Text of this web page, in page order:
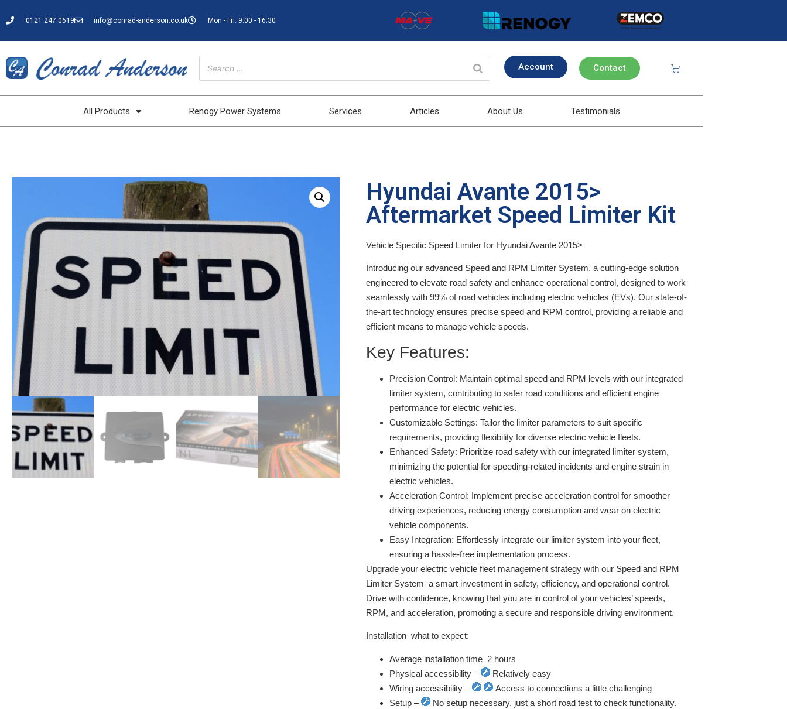
0121 247 0619 info@conrad-anderson.co.uk Mon - Fri: 9:00 - 16:30
Account Contact
All Products Renogy Power Systems Services Articles About Us Testimonials
Hyundai Avante 2015>
Aftermarket Speed Limiter Kit
Vehicle Specific Speed Limiter for Hyundai Avante 2015>
Introducing our advanced Speed and RPM Limiter System, a cutting-edge solution
engineered to elevate road safety and enhance operational control, designed to work
seamlessly with 99% of road vehicles including electric vehicles (EVs). Our state-of-
the-art technology ensures precise speed and RPM control, providing a reliable and
efficient means to manage vehicle speeds.
Key Features:
Precision Control: Maintain optimal speed and RPM levels with our integrated
limiter system, contributing to safer road conditions and efficient engine
performance for electric vehicles.
Customizable Settings: Tailor the limiter parameters to suit specific
requirements, providing flexibility for diverse electric vehicle fleets.
Enhanced Safety: Prioritize road safety with our integrated limiter system,
minimizing the potential for speeding-related incidents and engine strain in
electric vehicles.
Acceleration Control: Implement precise acceleration control for smoother
driving experiences, reducing energy consumption and wear on electric
vehicle components.
Easy Integration: Effortlessly integrate our limiter system into your fleet,
ensuring a hassle-free implementation process.
Upgrade your electric vehicle fleet management strategy with our Speed and RPM
Limiter System  a smart investment in safety, efficiency, and operational control.
Drive with confidence, knowing that you are in control of your vehicles’ speeds,
RPM, and acceleration, promoting a secure and responsible driving environment.
Installation  what to expect:
Average installation time  2 hours
Physical accessibility –
Relatively easy
Wiring accessibility –
Access to connections a little challenging
Setup –
No setup necessary, just a short road test to check functionality.